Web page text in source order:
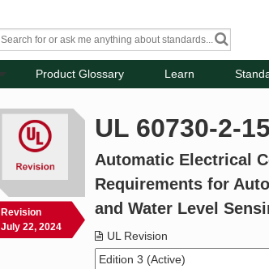
Product Glossary Learn
Revision
July 22, 2024
UL 60730-2-
Automatic Electrical
Requirements for
and Water Level
UL Revision